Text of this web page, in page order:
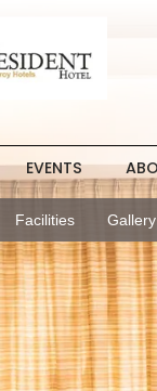
EVENTS
Facilities Gallery